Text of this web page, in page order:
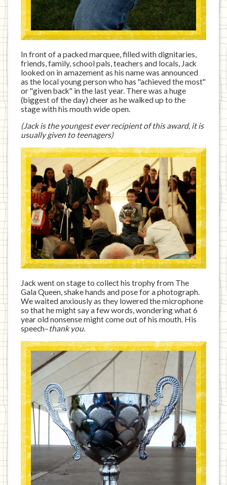
In front of a packed marquee, filled with dignitaries,
friends, family, school pals, teachers and locals, Jack
looked on in amazement as his name was announced
as the local young person who has "achieved the most"
or "given back" in the last year. There was a huge
(biggest of the day) cheer as he walked up to the
stage with his mouth wide open.
(Jack is the youngest ever recipient of this award, it is
usually given to teenagers)
Jack went on stage to collect his trophy from The
Gala Queen, shake hands and pose for a photograph.
We waited anxiously as they lowered the microphone
so that he might say a few words, wondering what 6
year old nonsense might come out of his mouth. His
speech–thank you.